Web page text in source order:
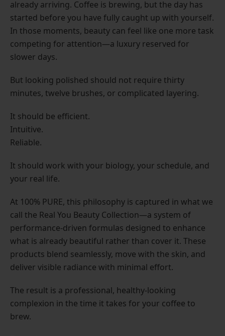
already arriving. Coffee is brewing, but the day has
started before you have fully caught up with yourself.
In those moments, beauty can feel like one more task
competing for attention—a luxury reserved for
slower days.
But looking polished should not require thirty
minutes, twelve brushes, or complicated layering.
It should be efficient.
Intuitive.
Reliable.
It should work with your biology, your schedule, and
your real life.
At 100% PURE, this philosophy is captured in what we
call the Real You Beauty Collection—a system of
performance-driven formulas designed to enhance
what is already beautiful rather than cover it. These
products blend seamlessly, move with the skin, and
deliver visible radiance with minimal effort.
The result is a professional, healthy-looking
complexion in the time it takes for your coffee to
brew.